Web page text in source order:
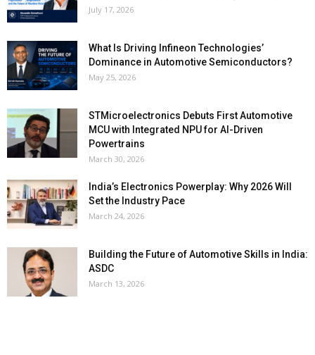
July 17, 2026
What Is Driving Infineon Technologies’
Dominance in Automotive Semiconductors?
May 25, 2026
STMicroelectronics Debuts First Automotive
MCU with Integrated NPU for AI-Driven
Powertrains
March 30, 2026
India’s Electronics Powerplay: Why 2026 Will
Set the Industry Pace
March 24, 2026
Building the Future of Automotive Skills in India:
ASDC
March 13, 2026